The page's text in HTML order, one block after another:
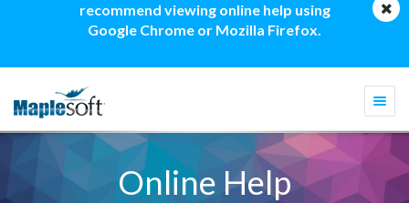
recommend viewing online help using
Google Chrome or Mozilla Firefox.
Online Help